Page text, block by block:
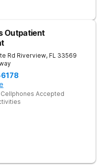
Outpatient
Rd Riverview, FL 33569
Accepted